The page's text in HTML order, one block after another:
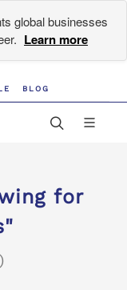
global businesses
Learn more
BLOG
for